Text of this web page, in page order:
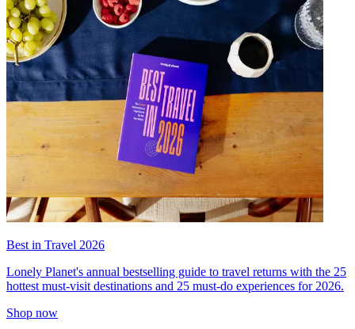
Best in Travel 2026
Lonely Planet's annual bestselling guide to travel returns with the 25
hottest must-visit destinations and 25 must-do experiences for 2026.
Shop now